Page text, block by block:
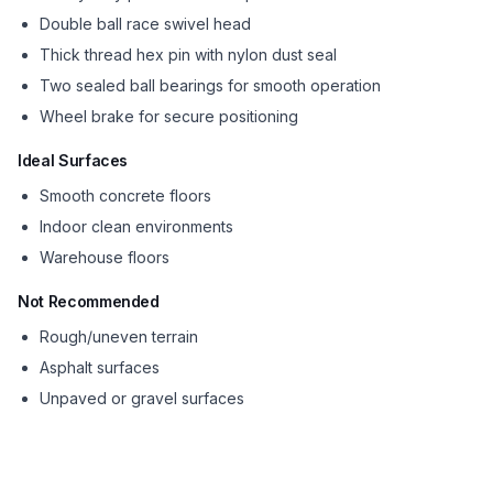
Double ball race swivel head
Thick thread hex pin with nylon dust seal
Two sealed ball bearings for smooth operation
Wheel brake for secure positioning
Ideal Surfaces
Smooth concrete floors
Indoor clean environments
Warehouse floors
Not Recommended
Rough/uneven terrain
Asphalt surfaces
Unpaved or gravel surfaces